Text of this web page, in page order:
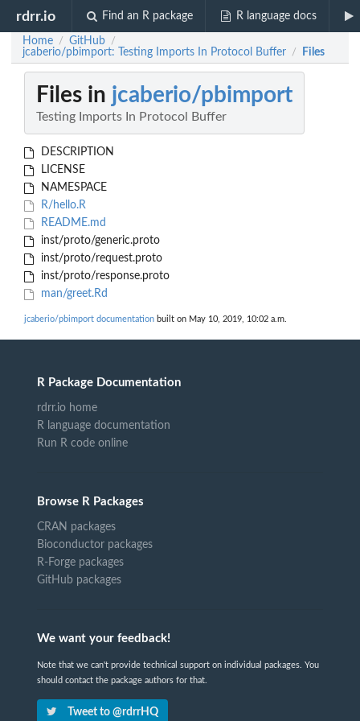
rdrr.io Find an R package R language docs
Home / GitHub /
jcaberio/pbimport: Testing Imports In Protocol Buffer / Files
Files in jcaberio/pbimport
Testing Imports In Protocol Buffer
DESCRIPTION
LICENSE
NAMESPACE
R/hello.R
README.md
inst/proto/generic.proto
inst/proto/request.proto
inst/proto/response.proto
man/greet.Rd
jcaberio/pbimport documentation built on May 10, 2019, 10:02 a.m.
R Package Documentation
rdrr.io home
R language documentation
Run R code online
Browse R Packages
CRAN packages
Bioconductor packages
R-Forge packages
GitHub packages
We want your feedback!
Note that we can't provide technical support on individual packages. You
should contact the package authors for that.
Tweet to @rdrrHQ